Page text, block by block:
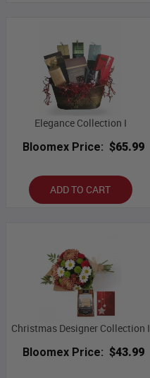
Elegance Collection I
Bloomex Price: $65.99
ADD TO CART
Christmas Designer Collection I
Bloomex Price: $43.99